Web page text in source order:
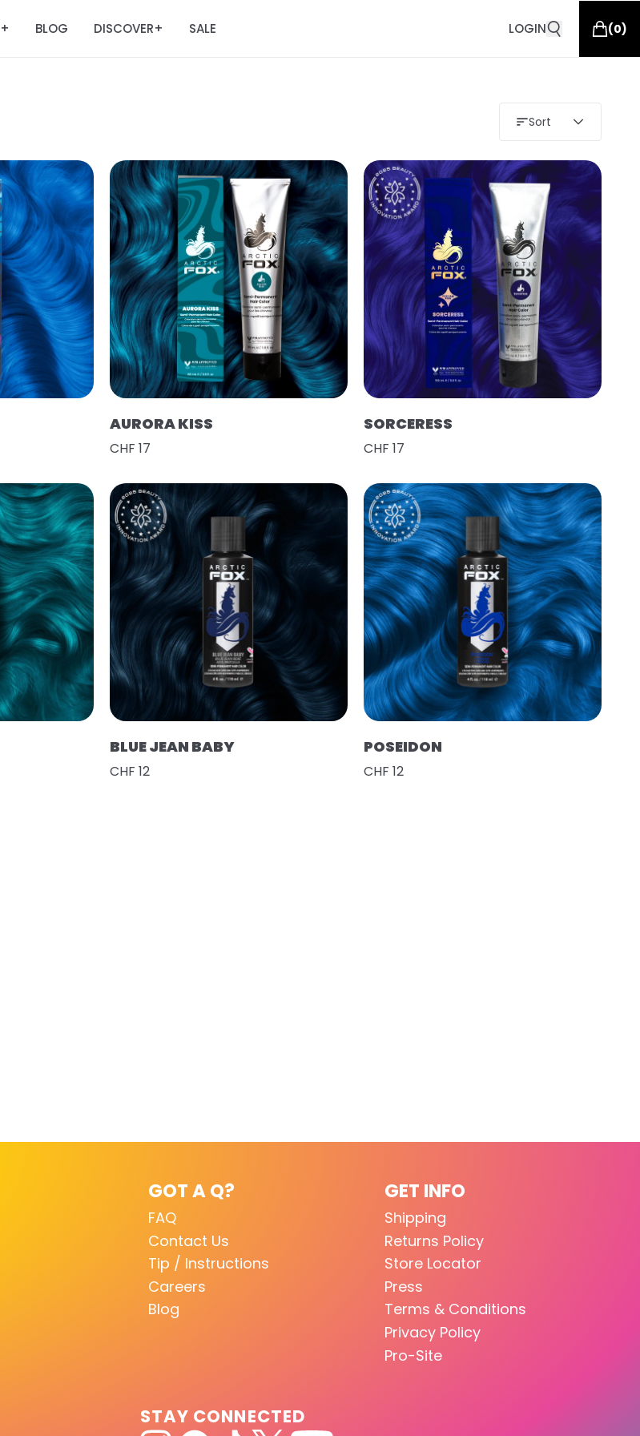
+ BLOG DISCOVER+ SALE LOGIN (0)
Sort
AURORA KISS
CHF 17
SORCERESS
CHF 17
BLUE JEAN BABY
CHF 12
POSEIDON
CHF 12
GOT A Q?
FAQ
Contact Us
Tip / Instructions
Careers
Blog
GET INFO
Shipping
Returns Policy
Store Locator
Press
Terms & Conditions
Privacy Policy
Pro-Site
STAY CONNECTED